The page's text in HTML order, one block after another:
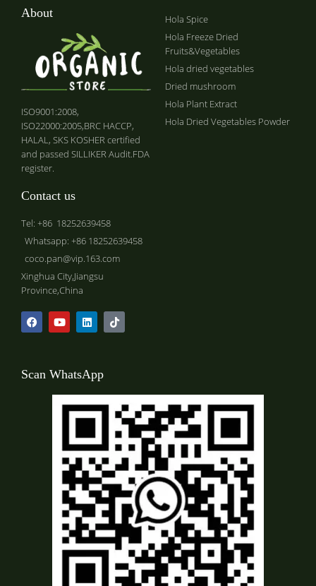
About
ISO9001:2008,
ISO22000:2005,BRC HACCP,
HALAL, SKS KOSHER certified
and passed SILLIKER Audit.FDA
register.
Hola Spice
Hola Freeze Dried
Fruits&Vegetables
Hola dried vegetables
Dried mushroom
Hola Plant Extract
Hola Dried Vegetables Powder
Contact us
Tel: +86 18252639458
Whatsapp: +86 18252639458
coco.pan@vip.163.com
Xinghua City,Jiangsu
Province,China
Scan WhatsApp